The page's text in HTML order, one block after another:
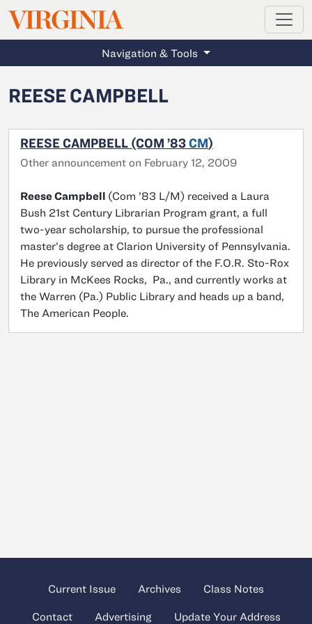
Skip to main content
VIRGINIAMAGAZINE
Navigation & Tools
REESE CAMPBELL
REESE CAMPBELL (COM ’83 CM)
Other announcement on February 12, 2009
Reese Campbell (Com ’83 L/M) received a Laura
Bush 21st Century Librarian Program grant, a full
two-year scholarship, to pursue the professional
master’s degree at Clarion University of Pennsylvania.
He previously served as director of the F.O.R. Sto-Rox
Library in McKees Rocks, Pa., and currently works at
the Warren (Pa.) Public Library and heads up a band,
The American People.
Current Issue Archives Class Notes
Contact Advertising Update Your Address